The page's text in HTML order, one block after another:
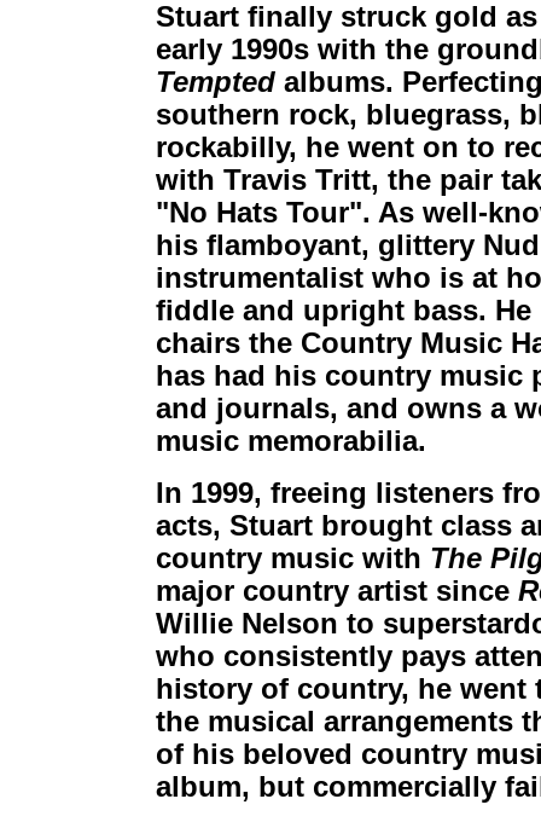
Stuart finally struck gold
early 1990s with the
Tempted albums.
southern rock, bluegrass,
rockabilly, he went on to
with Travis Tritt, the pair
"No Hats Tour". As well-
his flamboyant, glittery
instrumentalist who is at
fiddle and upright bass.
chairs the Country Music
has had his country music
and journals, and owns a
music memorabilia.
In 1999, freeing listeners
acts, Stuart brought class
country music with The
major country artist since
Willie Nelson to
who consistently pays
history of country, he
the musical arrangements
of his beloved country
album, but commercially